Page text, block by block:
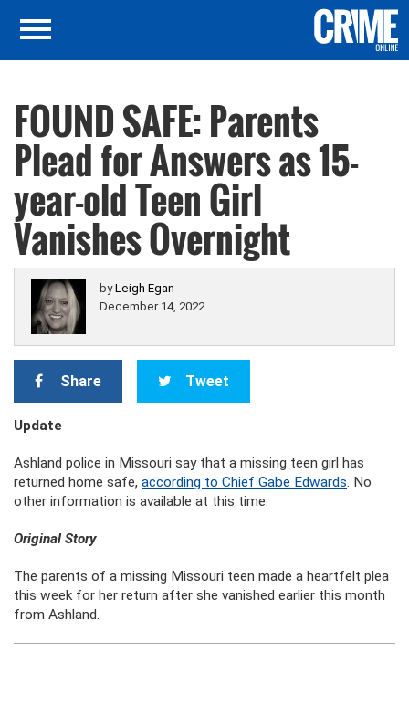
FOUND SAFE: Parents
Plead for Answers as 15-
year-old Teen Girl
Vanishes Overnight
byLeigh Egan
December 14, 2022
Share Tweet
Update
Ashland police in Missouri say that a missing teen girl has
returned home safe, according to Chief Gabe Edwards. No
other information is available at this time.
Original Story
The parents of a missing Missouri teen made a heartfelt plea
this week for her return after she vanished earlier this month
from Ashland.